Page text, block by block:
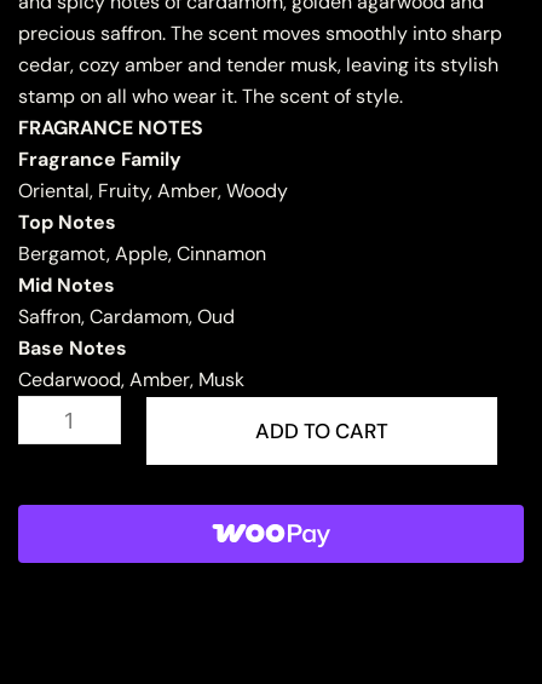
precious saffron. The scent moves smoothly into sharp
cedar, cozy amber and tender musk, leaving its stylish
stamp on all who wear it. The scent of style.
FRAGRANCE NOTES
Fragrance Family
Oriental, Fruity, Amber, Woody
Top Notes
Bergamot, Apple, Cinnamon
Mid Notes
Saffron, Cardamom, Oud
Base Notes
Cedarwood, Amber, Musk
KASHKHA
quantity
ADD TO CART